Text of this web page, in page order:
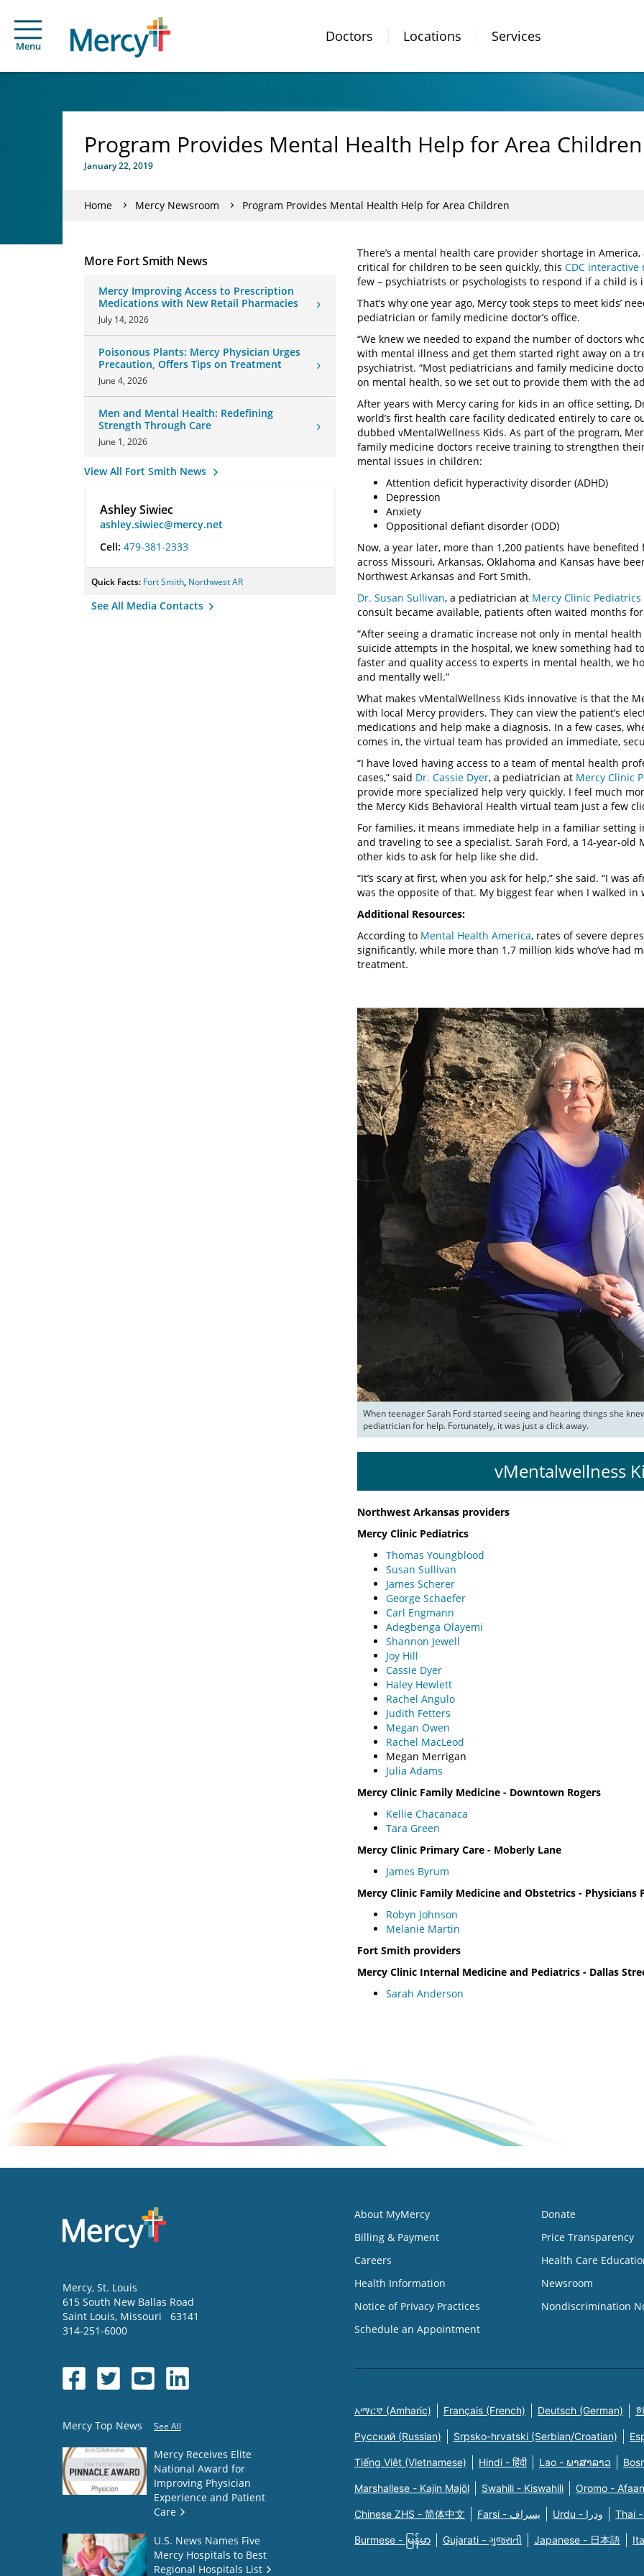
Menu
Doctors Locations Services
Program Provides Mental Health Help for Area Children
January 22, 2019
Home Mercy Newsroom Program Provides Mental Health Help for Area Children
More Fort Smith News
Mercy Improving Access to Prescription
Medications with New Retail Pharmacies
July 14, 2026
Poisonous Plants: Mercy Physician Urges
Precaution, Offers Tips on Treatment
June 4, 2026
Men and Mental Health: Redefining
Strength Through Care
June 1, 2026
View All Fort Smith News
Ashley Siwiec
ashley.siwiec@mercy.net
Cell: 479-381-2333
Quick Facts: Fort Smith, Northwest AR
See All Media Contacts
There’s a mental health care provider shortage in
critical for children to be seen quickly, this CDC interactive
few – psychiatrists or psychologists to respond if a child is
That’s why one year ago, Mercy took steps to meet kids’
pediatrician or family medicine doctor’s office.
“We knew we needed to expand the number of doctors
with mental illness and get them started right away on a
psychiatrist. “Most pediatricians and family medicine
on mental health, so we set out to provide them with the
After years with Mercy caring for kids in an office setting,
world’s first health care facility dedicated entirely to care
dubbed vMentalWellness Kids. As part of the program,
family medicine doctors receive training to strengthen
mental issues in children:
Attention deficit hyperactivity disorder (ADHD)
Depression
Anxiety
Oppositional defiant disorder (ODD)
Now, a year later, more than 1,200 patients have
across Missouri, Arkansas, Oklahoma and Kansas have
Northwest Arkansas and Fort Smith.
Dr. Susan Sullivan, a pediatrician at Mercy Clinic Pediatrics
consult became available, patients often waited months
“After seeing a dramatic increase not only in mental
suicide attempts in the hospital, we knew something had
faster and quality access to experts in mental health, we
and mentally well.”
What makes vMentalWellness Kids innovative is that the
with local Mercy providers. They can view the patient’s
medications and help make a diagnosis. In a few cases,
comes in, the virtual team has provided an immediate,
“I have loved having access to a team of mental health
cases,” said Dr. Cassie Dyer, a pediatrician at Mercy Clinic
provide more specialized help very quickly. I feel much
the Mercy Kids Behavioral Health virtual team just a few
For families, it means immediate help in a familiar
and traveling to see a specialist. Sarah Ford, a 14-year-
other kids to ask for help like she did.
“It’s scary at first, when you ask for help,” she said. “I
was the opposite of that. My biggest fear when I walked
Additional Resources:
According to Mental Health America, rates of severe
significantly, while more than 1.7 million kids who’ve had
treatment.
When teenager Sarah Ford started seeing and hearing things she
pediatrician for help. Fortunately, it was just a click away.
vMentalwellness
Northwest Arkansas providers
Mercy Clinic Pediatrics
Thomas Youngblood
Susan Sullivan
James Scherer
George Schaefer
Carl Engmann
Adegbenga Olayemi
Shannon Jewell
Joy Hill
Cassie Dyer
Haley Hewlett
Rachel Angulo
Judith Fetters
Megan Owen
Rachel MacLeod
Megan Merrigan
Julia Adams
Mercy Clinic Family Medicine - Downtown Rogers
Kellie Chacanaca
Tara Green
Mercy Clinic Primary Care - Moberly Lane
James Byrum
Mercy Clinic Family Medicine and Obstetrics - Physicians
Robyn Johnson
Melanie Martin
Fort Smith providers
Mercy Clinic Internal Medicine and Pediatrics - Dallas
Sarah Anderson
Mercy, St. Louis
615 South New Ballas Road
Saint Louis, Missouri
63141
314-251-6000
Mercy Top News See All
Mercy Receives Elite
National Award for
Improving Physician
Experience and Patient
Care
U.S. News Names Five
Mercy Hospitals to Best
Regional Hospitals List
About MyMercy
Billing & Payment
Careers
Health Information
Notice of Privacy Practices
Schedule an Appointment
Donate
Price Transparency
Health Care
Newsroom
Nondiscrimination
አማርኛ (Amharic) Français (French) Deutsch (German)
Русский (Russian) Srpsko-hrvatski (Serbian/Croatian)
Tiếng Việt (Vietnamese) Hindi - हिंदी Lao - ພາສາລາວ
Marshallese - Kajin Majõl Swahili - Kiswahili Oromo -
Chinese ZHS - 简体中文 Farsi - یسراف Urdu - ودرا Thai
Burmese - မြန်မာ Gujarati - ગુજરાતી Japanese - 日本語